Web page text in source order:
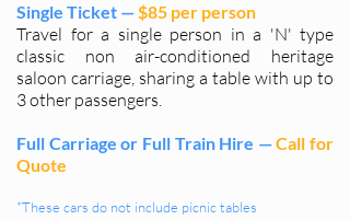
Single Ticket —$85 per person
Travel for a single person in a 'N' type
classic non air-conditioned heritage
saloon carriage, sharing a table with up to
3 other passengers.
Full Carriage or Full Train Hire —Call for
Quote
*These cars do not include picnic tables